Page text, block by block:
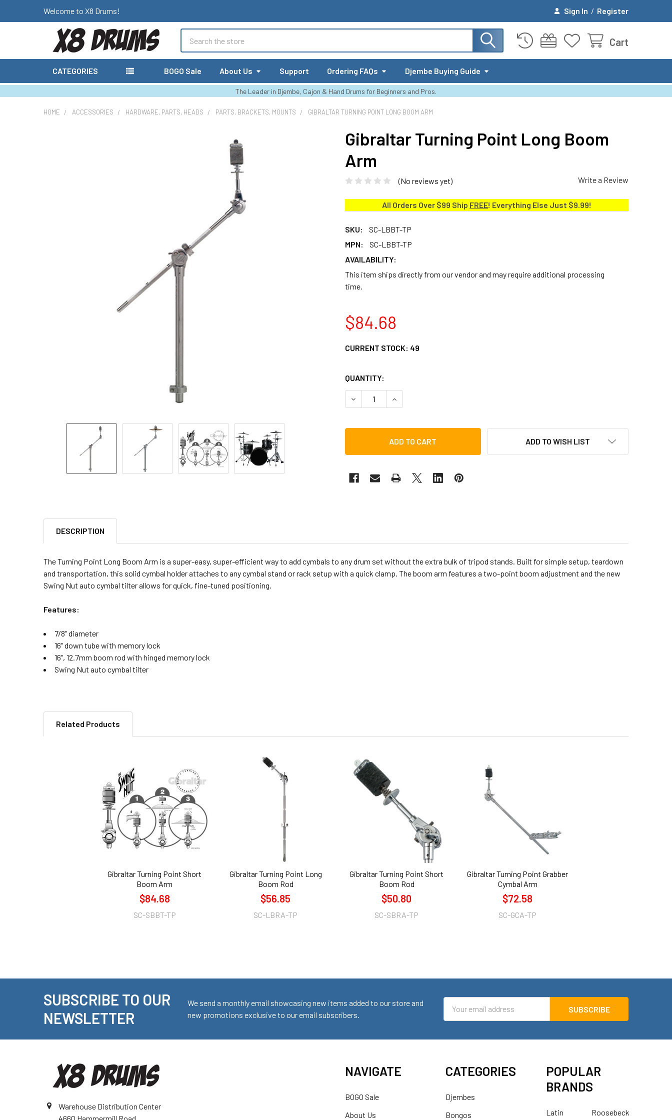
Welcome to X8 Drums! Sign In / Register
Cart
CATEGORIES BOGO Sale About Us Support Ordering FAQs Djembe Buying Guide
The Leader in Djembe, Cajon & Hand Drums for Beginners and Pros.
HOME ACCESSORIES HARDWARE, PARTS, HEADS PARTS, BRACKETS, MOUNTS GIBRALTAR TURNING POINT LONG BOOM ARM
Gibraltar Turning Point Long Boom
Arm
(No reviews yet) Write a Review
All Orders Over $99 Ship FREE! Everything Else Just $9.99!
SKU:
SC-LBBT-TP
MPN:
SC-LBBT-TP
AVAILABILITY:
This item ships directly from our vendor and may require additional processing
time.
$84.68
CURRENT STOCK: 49
QUANTITY:
DECREASE QUANTITY OF GIBRALTAR TURNING POINT LONG BOOM ARM
INCREASE QUANTITY OF GIBRALTAR TURNING POINT LONG BOOM ARM
ADD TO WISH LIST
DESCRIPTION
The Turning Point Long Boom Arm is a super-easy, super-efficient way to add cymbals to any drum set without the extra bulk of tripod stands. Built for simple setup, teardown
and transportation, this solid cymbal holder attaches to any cymbal stand or rack setup with a quick clamp. The boom arm features a two-point boom adjustment and the new
Swing Nut auto cymbal tilter allows for quick, fine-tuned positioning.
Features:
7/8" diameter
16" down tube with memory lock
16", 12.7mm boom rod with hinged memory lock
Swing Nut auto cymbal tilter
Related Products
Gibraltar Turning Point Short
Boom Arm
$84.68
SC-SBBT-TP
Gibraltar Turning Point Long
Boom Rod
$56.85
SC-LBRA-TP
Gibraltar Turning Point Short
Boom Rod
$50.80
SC-SBRA-TP
Gibraltar Turning Point Grabber
Cymbal Arm
$72.58
SC-GCA-TP
SUBSCRIBE TO OUR
NEWSLETTER
We send a monthly email showcasing new items added to our store and
new promotions exclusive to our email subscribers.
Address
Warehouse Distribution Center
NAVIGATE
BOGO Sale
About Us
CATEGORIES
Djembes
Bongos
POPULAR
BRANDS
Latin
Roosebeck